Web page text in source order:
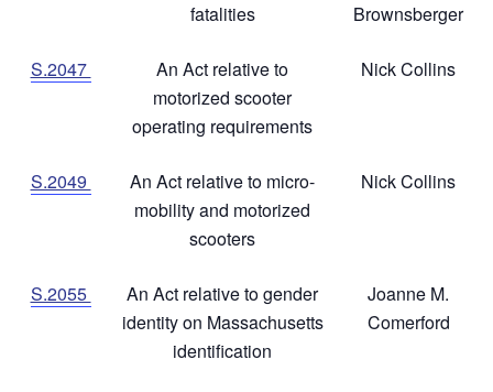
fatalities
Brownsberger
S.2047
An Act relative to
motorized scooter
operating requirements
Nick Collins
S.2049
An Act relative to micro-
mobility and motorized
scooters
Nick Collins
S.2055
An Act relative to gender
identity on Massachusetts
identification
Joanne M.
Comerford